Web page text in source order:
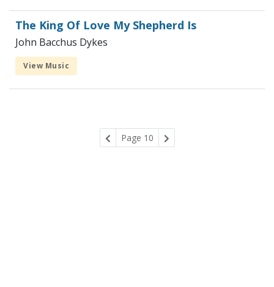
The King Of Love My Shepherd Is
John Bacchus Dykes
View Music
Page 10